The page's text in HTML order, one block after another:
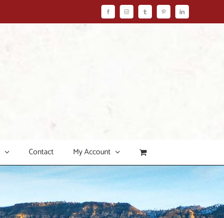
FacebookInstagramTumblr PinterestLinkedIn
Contact My Account